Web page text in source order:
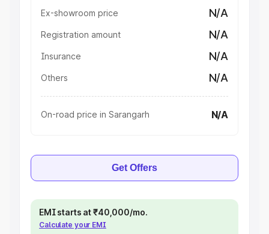
Ex-showroom price N/A
Registration amount N/A
Insurance N/A
Others N/A
On-road price in Sarangarh N/A
Get Offers
EMI starts at ₹40,000/mo.
Calculate your EMI